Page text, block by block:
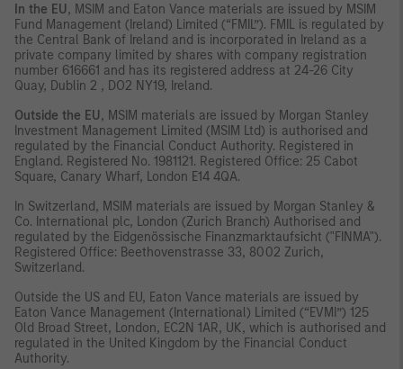
In the EU, MSIM and Eaton Vance materials are issued by MSIM
Fund Management (Ireland) Limited (“FMIL”). FMIL is regulated by
the Central Bank of Ireland and is incorporated in Ireland as a
private company limited by shares with company registration
number 616661 and has its registered address at 24-26 City
Quay, Dublin 2 , DO2 NY19, Ireland.
Outside the EU, MSIM materials are issued by Morgan Stanley
Investment Management Limited (MSIM Ltd) is authorised and
regulated by the Financial Conduct Authority. Registered in
England. Registered No. 1981121. Registered Ofﬁce: 25 Cabot
Square, Canary Wharf, London E14 4QA.
In Switzerland, MSIM materials are issued by Morgan Stanley &
Co. International plc, London (Zurich Branch) Authorised and
regulated by the Eidgenössische Finanzmarktaufsicht ("FINMA").
Registered Office: Beethovenstrasse 33, 8002 Zurich,
Switzerland.
Outside the US and EU, Eaton Vance materials are issued by
Eaton Vance Management (International) Limited (“EVMI”) 125
Old Broad Street, London, EC2N 1AR, UK, which is authorised and
regulated in the United Kingdom by the Financial Conduct
Authority.